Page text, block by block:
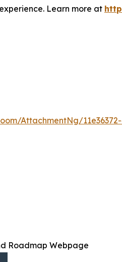
Learn more at
AttachmentNg/
Roadmap Webpage